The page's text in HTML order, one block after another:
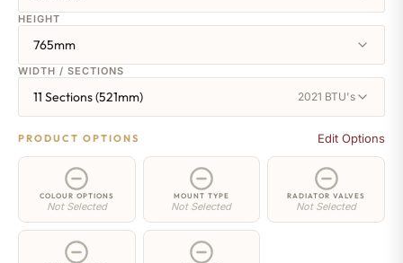
HEIGHT
765mm
WIDTH / SECTIONS
11 Sections (521mm) 2021 BTU's
PRODUCT OPTIONS Edit Options
COLOUR OPTIONS
Not Selected
MOUNT TYPE
Not Selected
RADIATOR VALVES
Not Selected